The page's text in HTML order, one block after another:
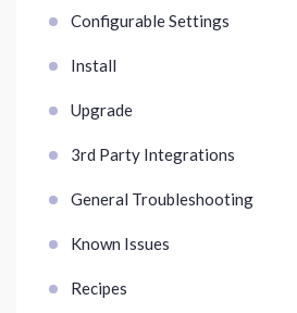
Configurable Settings
Install
Upgrade
3rd Party Integrations
General Troubleshooting
Known Issues
Recipes